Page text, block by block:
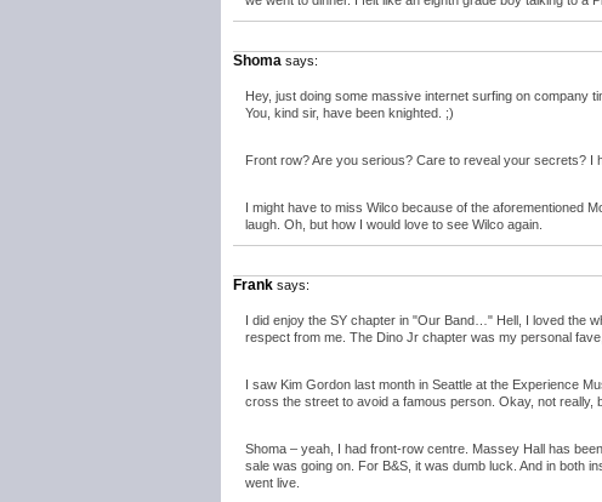
Shoma says:
Hey, just doing some massive internet surfing on
You, kind sir, have been knighted. ;)
Front row? Are you serious? Care to reveal your secrets? I
I might have to miss Wilco because of the aforementioned
laugh. Oh, but how I would love to see Wilco again.
Frank says:
I did enjoy the SY chapter in "Our Band…" Hell, I loved the
respect from me. The Dino Jr chapter was my personal
I saw Kim Gordon last month in Seattle at the Experience
cross the street to avoid a famous person. Okay, not really,
Shoma – yeah, I had front-row centre. Massey Hall has
sale was going on. For B&S, it was dumb luck. And in both
went live.